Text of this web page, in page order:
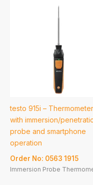
testo 915i – Thermometer
with immersion/
probe and smartphone
operation
Order No: 0563 1915
Immersion Probe